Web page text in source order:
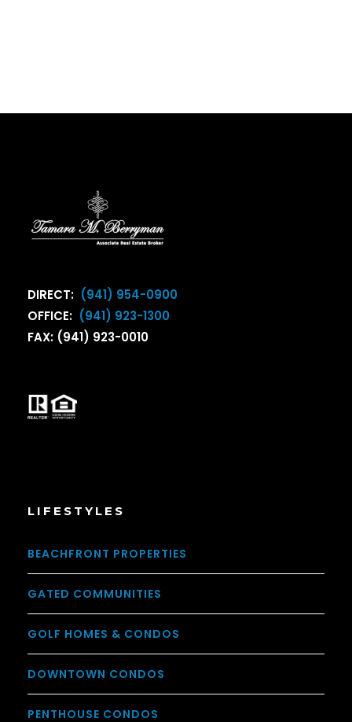
DIRECT: (941) 954-0900
OFFICE: (941) 923-1300
FAX: (941) 923-0010
LIFESTYLES
BEACHFRONT PROPERTIES
GATED COMMUNITIES
GOLF HOMES & CONDOS
DOWNTOWN CONDOS
PENTHOUSE CONDOS